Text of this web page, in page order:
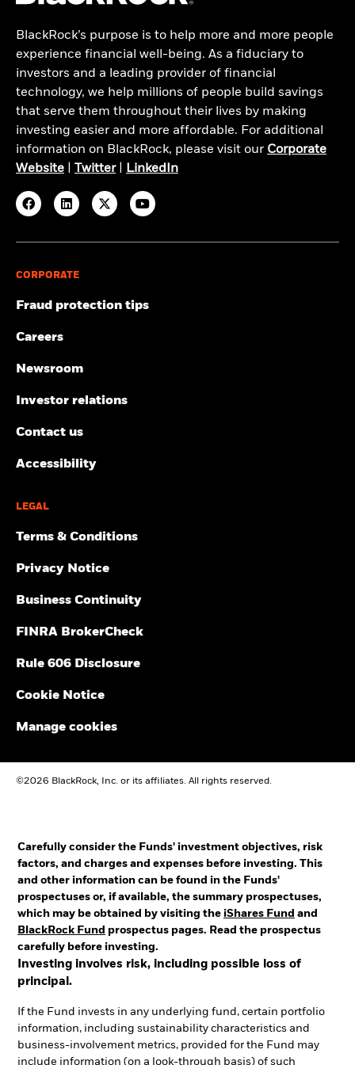
BlackRock’s purpose is to help more and more people
experience financial well-being. As a fiduciary to
investors and a leading provider of financial
technology, we help millions of people build savings
that serve them throughout their lives by making
investing easier and more affordable. For additional
information on BlackRock, please visit our Corporate
Website
Twitter| LinkedIn
CORPORATE
Fraud protection tips
Careers
Newsroom
Investor relations
Contact us
Accessibility
LEGAL
Terms & Conditions
Privacy Notice
Business Continuity
FINRA BrokerCheck
Rule 606 Disclosure
Cookie Notice
Manage cookies
©2026 BlackRock, Inc. or its affiliates. All rights reserved.
Carefully consider the Funds' investment objectives, risk
factors, and charges and expenses before investing. This
and other information can be found in the Funds'
prospectuses or, if available, the summary prospectuses,
which may be obtained by visiting the iShares Fund and
BlackRock Fund prospectus pages. Read the prospectus
carefully before investing.
Investing involves risk, including possible loss of
principal.
If the Fund invests in any underlying fund, certain portfolio
information, including sustainability characteristics and
business-involvement metrics, provided for the Fund may
include information (on a look-through basis) of such